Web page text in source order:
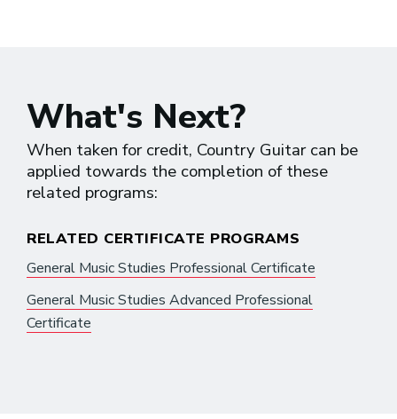
What's Next?
When taken for credit, Country Guitar can be
applied towards the completion of these
related programs:
RELATED CERTIFICATE PROGRAMS
General Music Studies Professional Certificate
General Music Studies Advanced Professional
Certificate